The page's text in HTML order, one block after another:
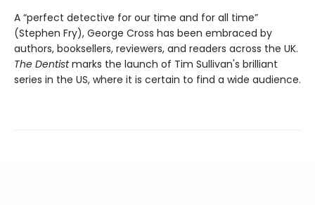
A “perfect detective for our time and for all time”
(Stephen Fry), George Cross has been embraced by
authors, booksellers, reviewers, and readers across the UK.
The Dentistmarks the launch of Tim Sullivan's brilliant
series in the US, where it is certain to find a wide audience.